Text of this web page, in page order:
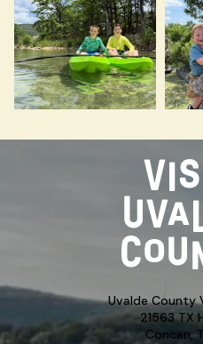
Uvalde County
21563 TX
Concan,